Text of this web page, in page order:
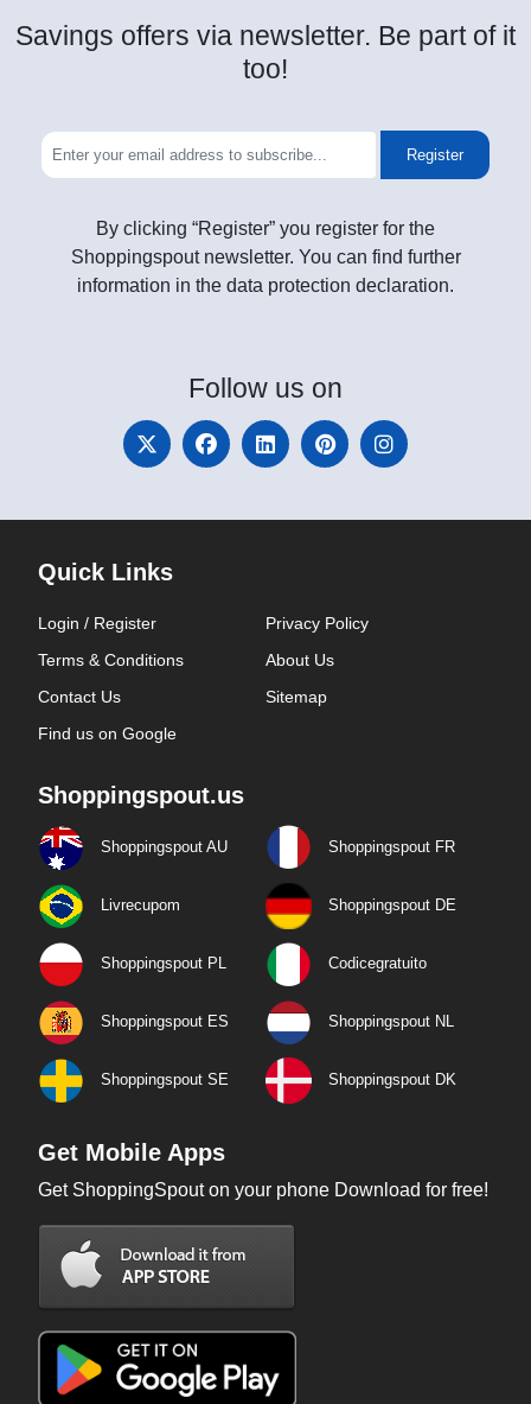
Savings offers via newsletter. Be part of it
too!
Register
By clicking “Register” you register for the
Shoppingspout newsletter. You can find further
information in the data protection declaration.
Follow us on
Quick Links
Login / Register
Privacy Policy
Terms & Conditions
About Us
Contact Us
Sitemap
Find us on Google
Shoppingspout.us
Shoppingspout AU Shoppingspout FR
Livrecupom Shoppingspout DE
Shoppingspout PL Codicegratuito
Shoppingspout ES Shoppingspout NL
Shoppingspout SE Shoppingspout DK
Get Mobile Apps
Get ShoppingSpout on your phone Download for free!